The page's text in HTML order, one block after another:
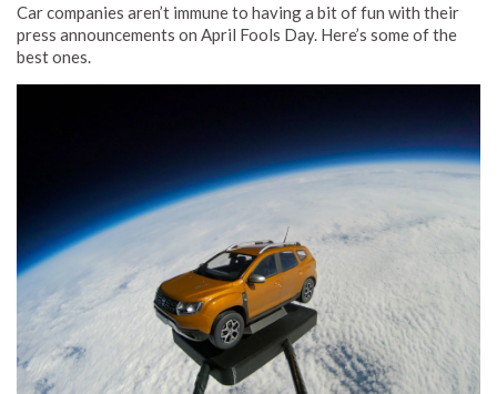
Car companies aren’t immune to having a bit of fun with their
press announcements on April Fools Day. Here’s some of the
best ones.